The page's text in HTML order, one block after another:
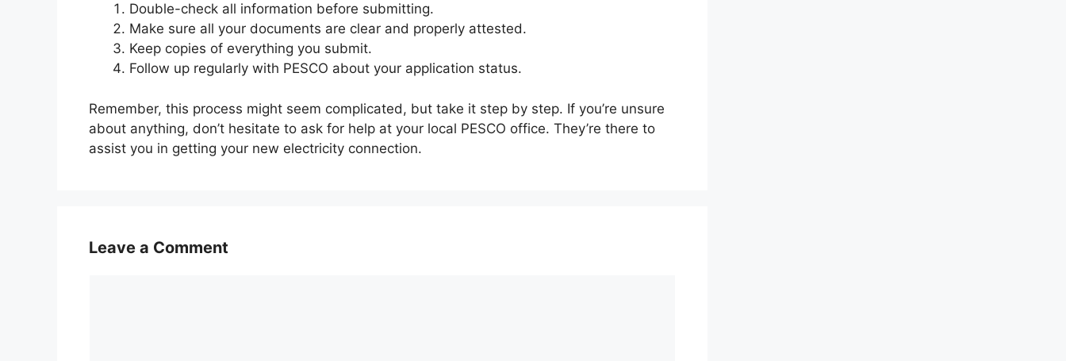
Double-check all information before submitting.
Make sure all your documents are clear and properly attested.
Keep copies of everything you submit.
Follow up regularly with PESCO about your application status.
Remember, this process might seem complicated, but take it step by step. If you’re unsure
about anything, don’t hesitate to ask for help at your local PESCO office. They’re there to
assist you in getting your new electricity connection.
Leave a Comment